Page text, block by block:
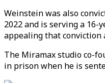
Weinstein was also
2022 and is serving a 16-
appealing that conviction
The Miramax studio co-
in prison when he is